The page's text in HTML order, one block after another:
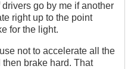
go by me if another
right up to the point
for the light.
not to accelerate all the
brake hard. That